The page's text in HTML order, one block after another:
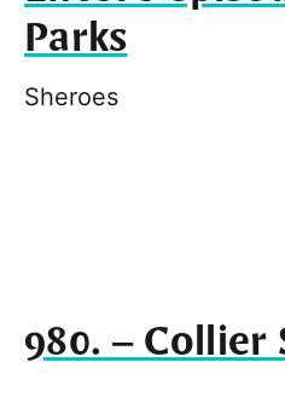
Parks
Sheroes
980. – Collier